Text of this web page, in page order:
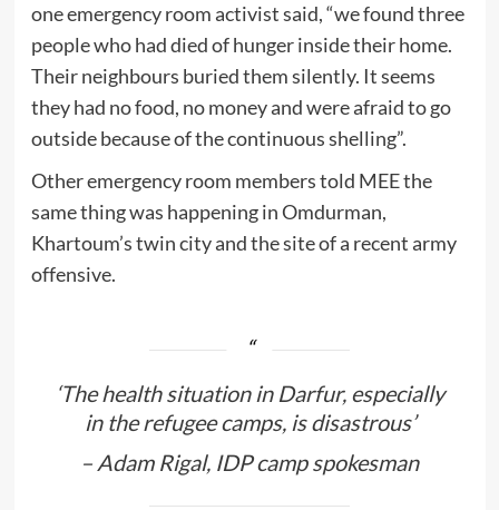
one emergency room activist said, “we found three
people who had died of hunger inside their home.
Their neighbours buried them silently. It seems
they had no food, no money and were afraid to go
outside because of the continuous shelling”.
Other emergency room members told MEE the
same thing was happening in Omdurman,
Khartoum’s twin city and the site of a recent army
offensive.
‘The health situation in Darfur, especially
in the refugee camps, is disastrous’
– Adam Rigal, IDP camp spokesman